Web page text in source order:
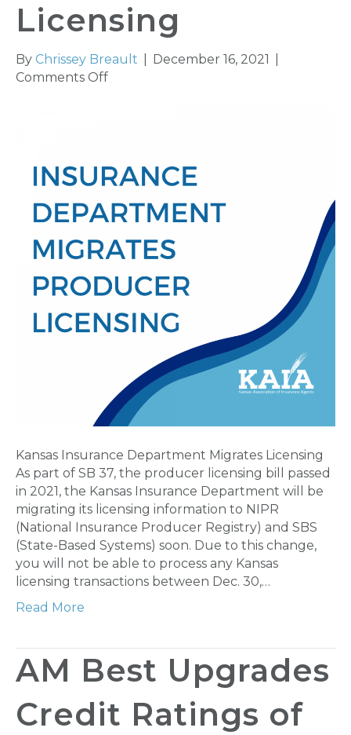
Licensing
By Chrissey Breault December 16, 2021
Comments Offon
Licensing
Kansas Insurance Department Migrates Licensing
As part of SB 37, the producer licensing bill passed
in 2021, the Kansas Insurance Department will be
migrating its licensing information to NIPR
(National Insurance Producer Registry) and SBS
(State-Based Systems) soon. Due to this change,
you will not be able to process any Kansas
licensing transactions between Dec. 30,…
Read More
AM Best Upgrades
Credit Ratings of